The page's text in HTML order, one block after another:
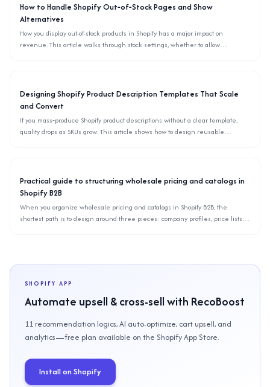
How to Handle Shopify Out‑of‑Stock Pages and Show
Alternatives
How you display out-of-stock products in Shopify has a major impact on
revenue. This article walks through stock settings, whether to allow
Designing Shopify Product Description Templates That Scale
and Convert
If you mass‑produce Shopify product descriptions without a clear template,
quality drops as SKUs grow. This article shows how to design reusable
Practical guide to structuring wholesale pricing and catalogs in
Shopify B2B
When you organize wholesale pricing and catalogs in Shopify B2B, the
shortest path is to design around three pieces: company profiles, price lists,
SHOPIFY APP
Automate upsell & cross-sell with RecoBoost
11 recommendation logics, AI auto-optimize, cart upsell, and
analytics—free plan available on the Shopify App Store.
Install on Shopify